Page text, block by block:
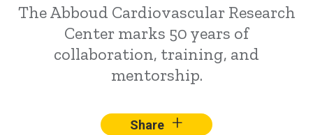
The Abboud Cardiovascular Research
Center marks 50 years of
collaboration, training, and
mentorship.
Share +